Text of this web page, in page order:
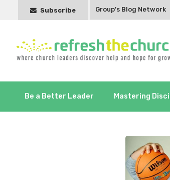
Subscribe Group's Blog Network
Be a Better Leader Mastering